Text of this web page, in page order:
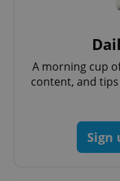
A morning cup
content, and
Sign
expss